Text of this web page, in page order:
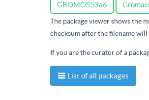
GROMOS53a6
The package viewer shows the
checksum after the filename
If you are the curator of a
List of all packages